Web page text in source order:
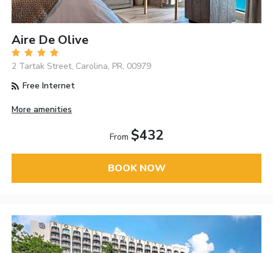
Aire De Olive
2 Tartak Street, Carolina, PR, 00979
Free Internet
More amenities
From $432
BOOK NOW